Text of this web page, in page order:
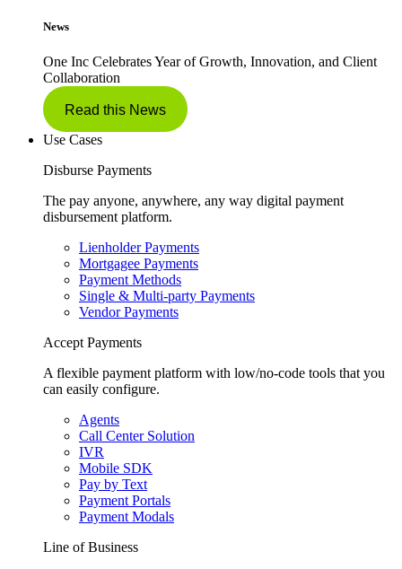
News
One Inc Celebrates Year of Growth, Innovation, and Client
Collaboration
Read this News
Use Cases
Disburse Payments
The pay anyone, anywhere, any way digital payment
disbursement platform.
Lienholder Payments
Mortgagee Payments
Payment Methods
Single & Multi-party Payments
Vendor Payments
Accept Payments
A flexible payment platform with low/no-code tools that you
can easily configure.
Agents
Call Center Solution
IVR
Mobile SDK
Pay by Text
Payment Portals
Payment Modals
Line of Business